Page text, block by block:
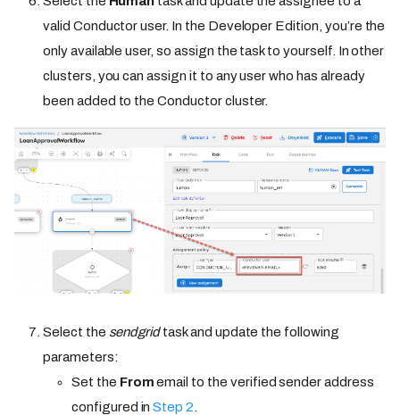
valid Conductor user. In the Developer Edition, you’re the
only available user, so assign the task to yourself. In other
clusters, you can assign it to any user who has already
been added to the Conductor cluster.
Select the sendgridtask and update the following
parameters:
Set the Fromemail to the verified sender address
configured inStep 2